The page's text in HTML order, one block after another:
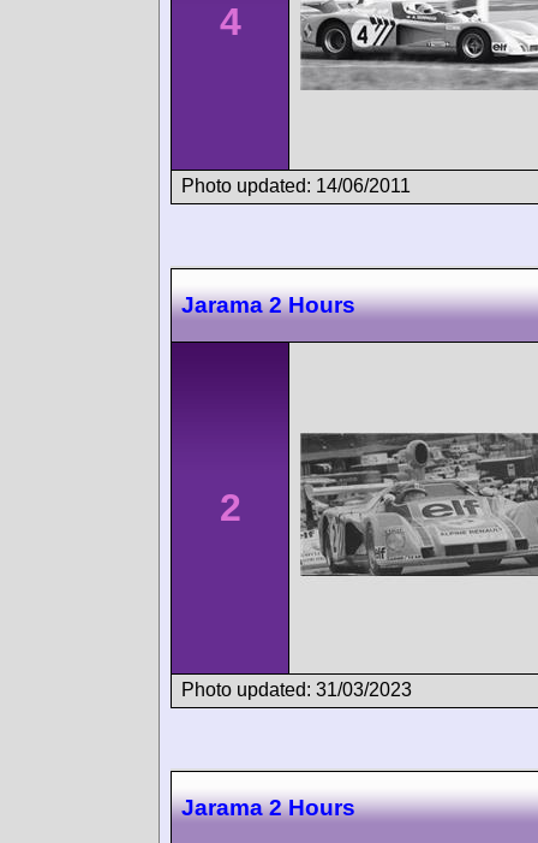
4
Photo updated: 14/06/2011
Jarama 2 Hours
2
Photo updated: 31/03/2023
Jarama 2 Hours